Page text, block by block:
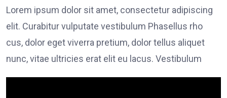
Lorem ipsum dolor sit amet, consectetur adipiscing
elit. Curabitur vulputate vestibulum Phasellus rho
cus, dolor eget viverra pretium, dolor tellus aliquet
nunc, vitae ultricies erat elit eu lacus. Vestibulum